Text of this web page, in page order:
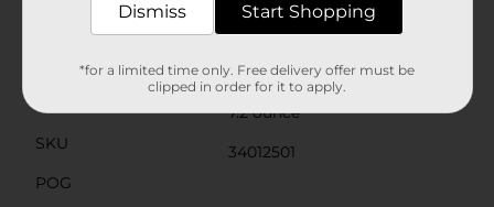
Russell Stover
Product Form
7.2 ounce
SKU
34012501
POG
Dismiss Start Shopping
*for a limited time only. Free delivery offer must be
clipped in order for it to apply.